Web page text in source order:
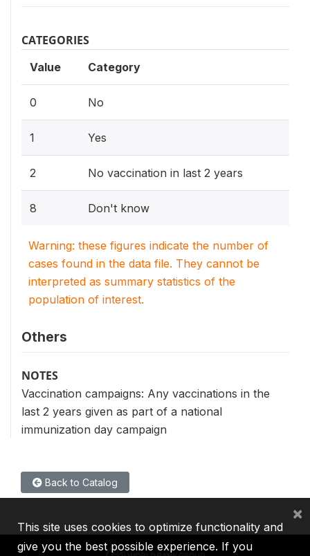
CATEGORIES
Value Category
0 No
1 Yes
2 No vaccination in last 2 years
8 Don't know
Warning: these figures indicate the number of
cases found in the data file. They cannot be
interpreted as summary statistics of the
population of interest.
Others
NOTES
Vaccination campaigns: Any vaccinations in the
last 2 years given as part of a national
immunization day campaign
Back to Catalog
This site uses cookies to optimize functionality and
give you the best possible experience. If you
×